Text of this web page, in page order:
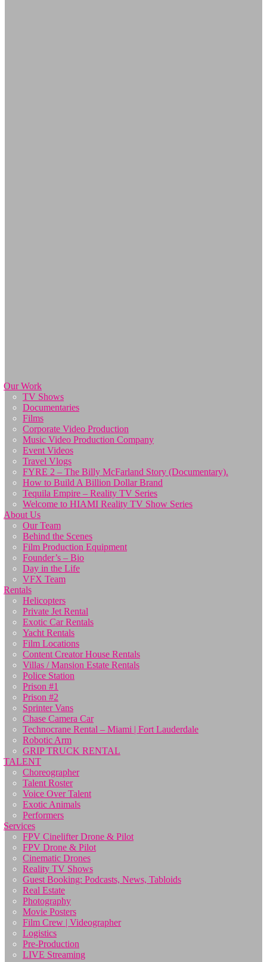
Our Work
TV Shows
Documentaries
Films
Corporate Video Production
Music Video Production Company
Event Videos
Travel Vlogs
FYRE 2 – The Billy McFarland Story (Documentary).
How to Build A Billion Dollar Brand
Tequila Empire – Reality TV Series
Welcome to HIAMI Reality TV Show Series
About Us
Our Team
Behind the Scenes
Film Production Equipment
Founder’s – Bio
Day in the Life
VFX Team
Rentals
Helicopters
Private Jet Rental
Exotic Car Rentals
Yacht Rentals
Film Locations
Content Creator House Rentals
Villas / Mansion Estate Rentals
Police Station
Prison #1
Prison #2
Sprinter Vans
Chase Camera Car
Technocrane Rental – Miami | Fort Lauderdale
Robotic Arm
GRIP TRUCK RENTAL
TALENT
Choreographer
Talent Roster
Voice Over Talent
Exotic Animals
Performers
Services
FPV Cinelifter Drone & Pilot
FPV Drone & Pilot
Cinematic Drones
Reality TV Shows
Guest Booking: Podcasts, News, Tabloids
Real Estate
Photography
Movie Posters
Film Crew | Videographer
Logistics
Pre-Production
LIVE Streaming